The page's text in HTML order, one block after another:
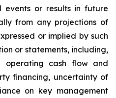
events or results in future
from any projections of
or implied by such
or statements, including,
operating cash flow and
financing, uncertainty of
on key management